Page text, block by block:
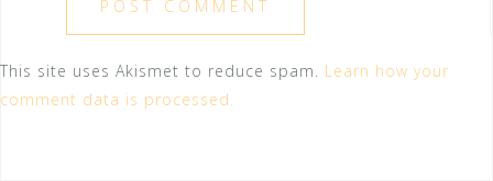
This site uses Akismet to reduce spam. Learn how your
comment data is processed.